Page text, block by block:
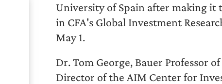
University of Spain after making it
in CFA's Global Investment
May 1.
Dr. Tom George, Bauer Professor
Director of the AIM Center for